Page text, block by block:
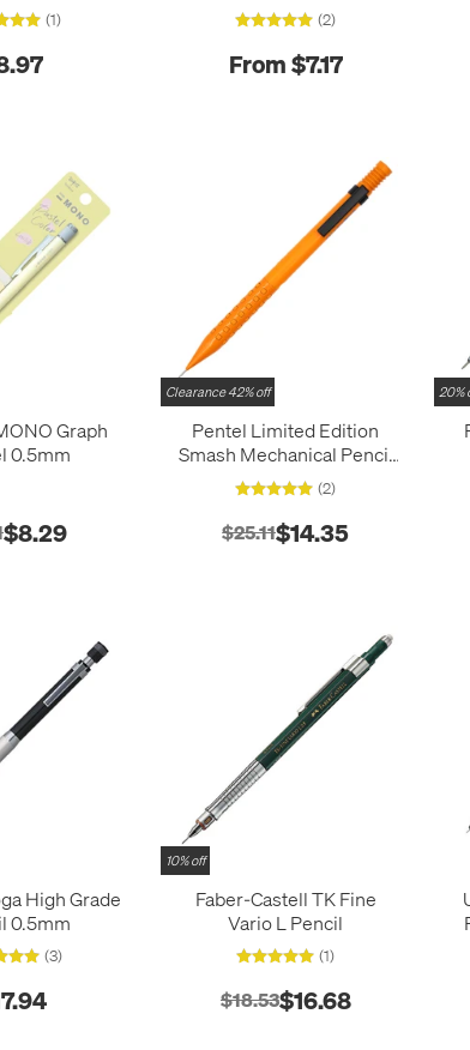
(1) (2)
From $7.17
Graph
0.5mm
$8.29
Clearance 42% off
Pentel Limited Edition
Smash Mechanical Pencil
Q-1005 0.5mm
(2)
$25.11$14.35
20%
High Grade
0.5mm
(3)
10% off
Faber-Castell TK Fine
Vario L Pencil
(1)
$18.53$16.68